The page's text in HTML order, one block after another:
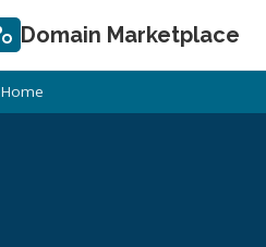
Domain Marketplace
Home